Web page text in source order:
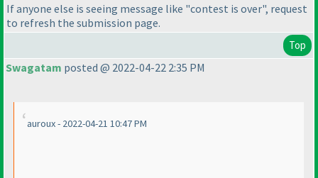
If anyone else is seeing message like "contest is over", request
to refresh the submission page.
Top
Swagatam posted @ 2022-04-22 2:35 PM
auroux - 2022-04-21 10:47 PM